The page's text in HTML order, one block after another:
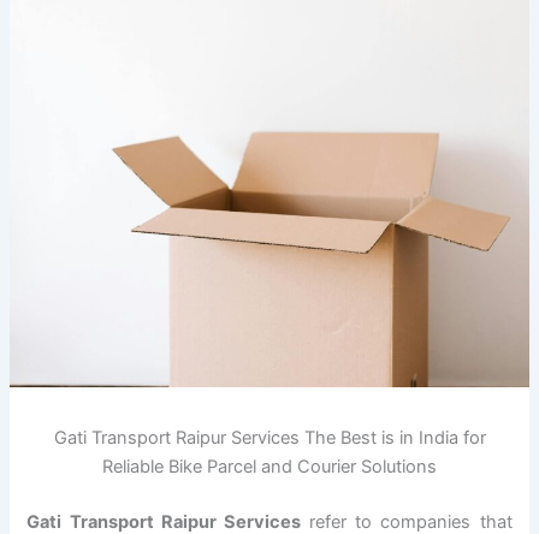
Gati Transport Raipur Services The Best is in India for
Reliable Bike Parcel and Courier Solutions
Gati Transport Raipur Servicesrefer to companies that